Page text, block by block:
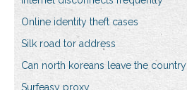
Online identity theft cases
Silk road tor address
Can north koreans leave the country
Surfeasy proxy